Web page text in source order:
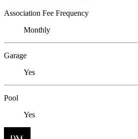
Association Fee Frequency
Monthly
Garage
Yes
Pool
Yes